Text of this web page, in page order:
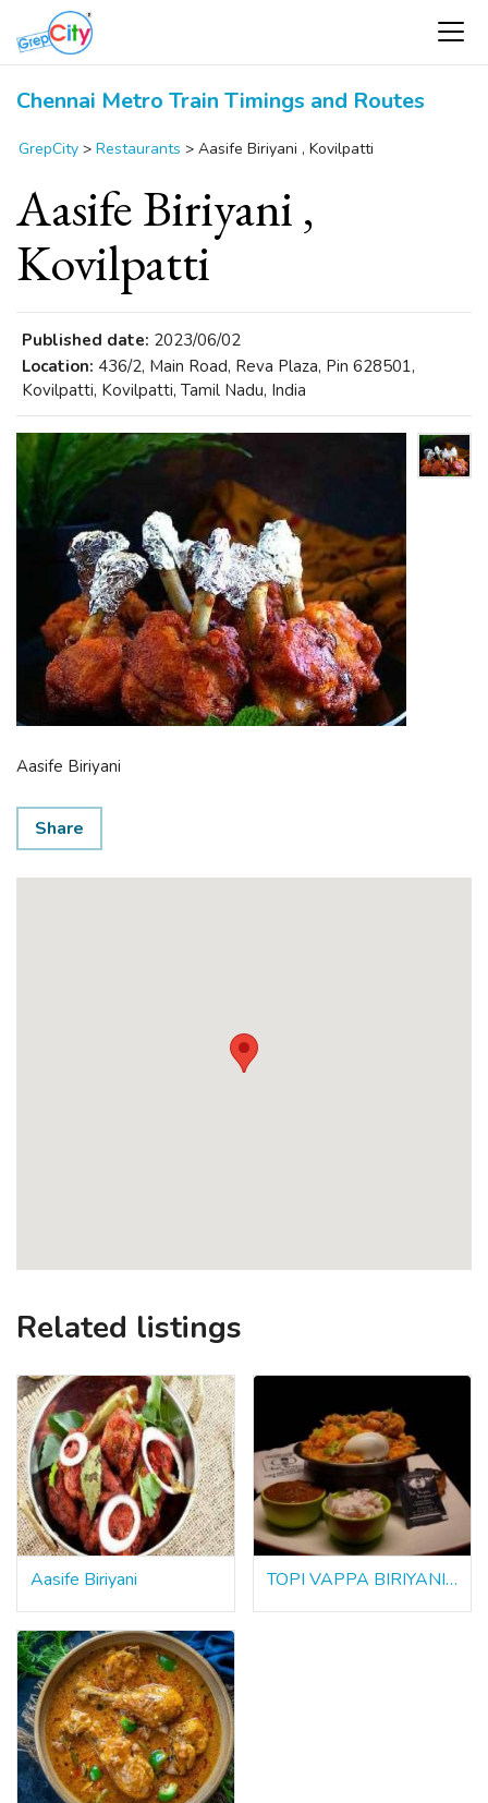
Chennai Metro Train Timings and Routes
GrepCity > Restaurants > Aasife Biriyani , Kovilpatti
Aasife Biriyani ,
Kovilpatti
Published date: 2023/06/02
Location: 436/2, Main Road, Reva Plaza, Pin 628501,
Kovilpatti, Kovilpatti, Tamil Nadu, India
Aasife Biriyani
Share
Related listings
Aasife Biriyani TOPI VAPPA BIRIYANI , Tirunelveli